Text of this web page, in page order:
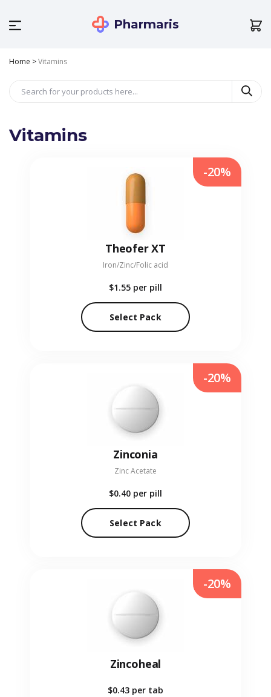
Pharmaris
Home >Vitamins
Vitamins
Theofer XT
Iron/Zinc/Folic acid
$1.55 per pill
Select Pack
-20%
Zinconia
Zinc Acetate
$0.40 per pill
Select Pack
-20%
Zincoheal
$0.43 per tab
-20%